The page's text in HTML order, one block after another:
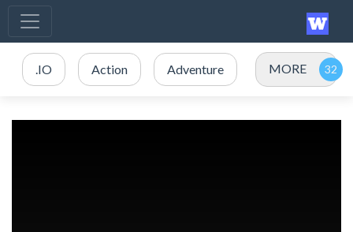
.IO Action Adventure MORE